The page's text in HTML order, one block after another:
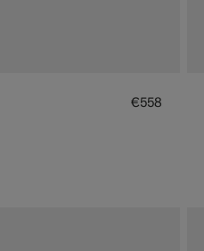
€558